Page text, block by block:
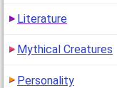
Literature
Mythical Creatures
Personality